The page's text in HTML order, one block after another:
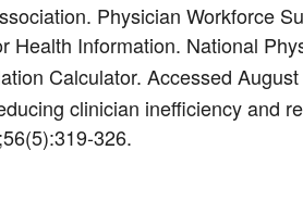
Physician Workforce
Health Information. National
Calculator. Accessed
clinician inefficiency and
326.